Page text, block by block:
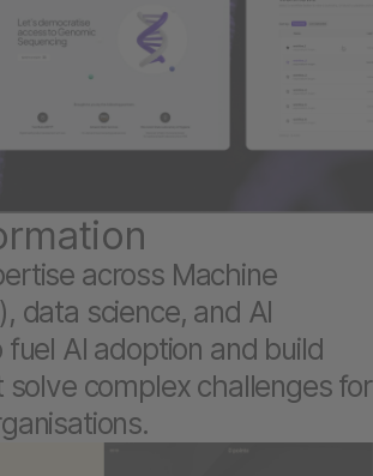
across Machine
data science, and AI
AI adoption and build
solve complex challenges for